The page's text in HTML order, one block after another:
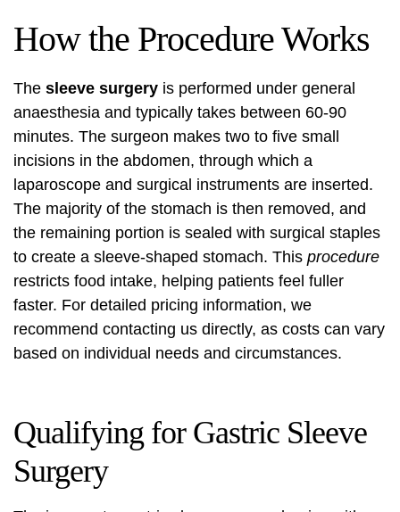
How the Procedure Works
The sleeve surgery is performed under general
anaesthesia and typically takes between 60-90
minutes. The surgeon makes two to five small
incisions in the abdomen, through which a
laparoscope and surgical instruments are inserted.
The majority of the stomach is then removed, and
the remaining portion is sealed with surgical staples
to create a sleeve-shaped stomach. This procedure
restricts food intake, helping patients feel fuller
faster. For detailed pricing information, we
recommend contacting us directly, as costs can vary
based on individual needs and circumstances.
Qualifying for Gastric Sleeve
Surgery